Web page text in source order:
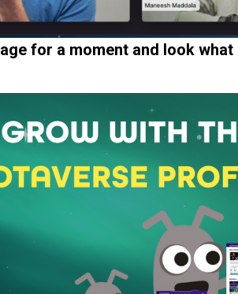
for a moment and look what